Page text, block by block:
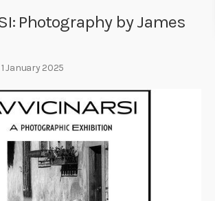
Photography by James
1 January 2025